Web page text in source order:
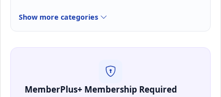
Show more categories
MemberPlus+ Membership Required